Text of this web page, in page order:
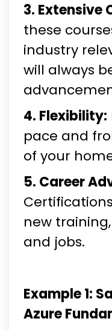
3. Extensive
these
industry
will always
4. Flexibility:
pace and
of your
5. Career
new
and jobs.
Example 1:
Azure